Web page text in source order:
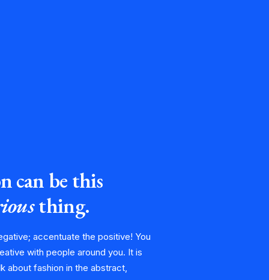
can be this
thing.
accentuate the positive! You
with people around you. It is
about fashion in the abstract,